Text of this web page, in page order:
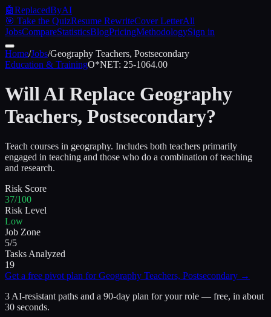
🤖ReplacedByAI
🎯 Take the QuizResume RewriteCover LetterAll
JobsCompareStatisticsBlogPricingMethodologySign in
Home/Jobs/Geography Teachers, Postsecondary
Education & TrainingO*NET: 25-1064.00
Will AI Replace Geography
Teachers, Postsecondary?
Teach courses in geography. Includes both teachers primarily
engaged in teaching and those who do a combination of teaching
and research.
Risk Score
37/100
Risk Level
Low
Job Zone
5/5
Tasks Analyzed
19
Get a free pivot plan forGeography Teachers, Postsecondary →
3 AI-resistant paths and a 90-day plan for your role — free, in about
30 seconds.